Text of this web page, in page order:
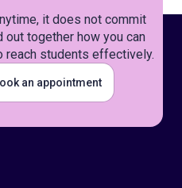
it does not commit
out together how you can
reach students effectively.
an appointment